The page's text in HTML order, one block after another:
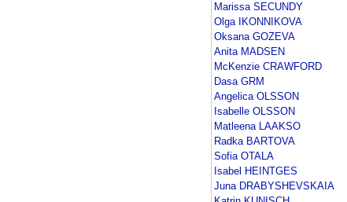
Marissa SECUNDY
Olga IKONNIKOVA
Oksana GOZEVA
Anita MADSEN
McKenzie CRAWFORD
Dasa GRM
Angelica OLSSON
Isabelle OLSSON
Matleena LAAKSO
Radka BARTOVA
Sofia OTALA
Isabel HEINTGES
Juna DRABYSHEVSKAIA